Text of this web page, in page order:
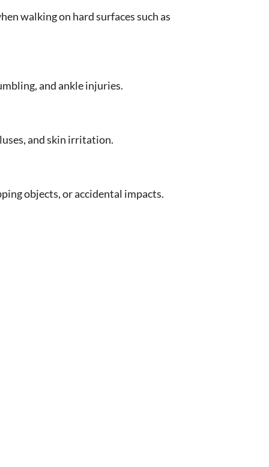
walking on hard surfaces such as
and ankle injuries.
and skin irritation.
objects, or accidental impacts.